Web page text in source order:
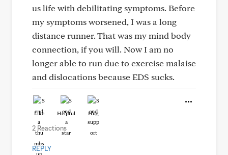
us life with debilitating symptoms. Before
my symptoms worsened, I was a long
distance runner. That was my mind body
connection, if you will. Now I am no
longer able to run due to exercise malaise
and dislocations because EDS sucks.
Like Helpful Hug
2 Reactions
REPLY